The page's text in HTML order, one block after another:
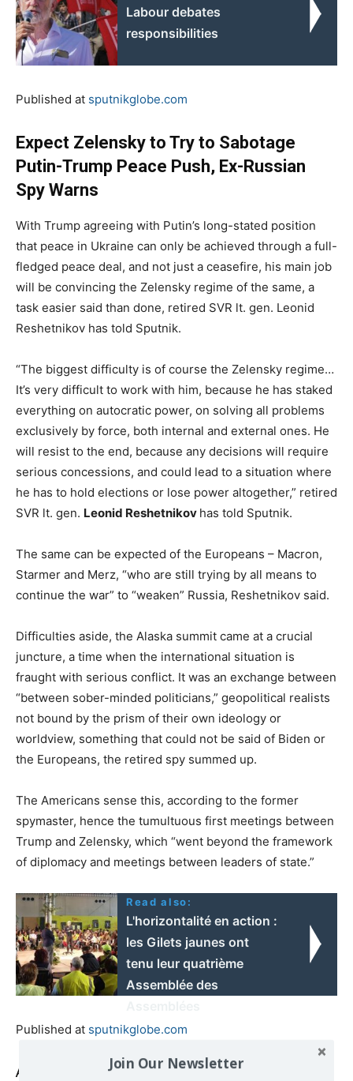
Labour debates
responsibilities
Published at sputnikglobe.com
Expect Zelensky to Try to Sabotage
Putin-Trump Peace Push, Ex-Russian
Spy Warns
With Trump agreeing with Putin’s long-stated position
that peace in Ukraine can only be achieved through a full-
fledged peace deal, and not just a ceasefire, his main job
will be convincing the Zelensky regime of the same, a
task easier said than done, retired SVR lt. gen. Leonid
Reshetnikov has told Sputnik.
“The biggest difficulty is of course the Zelensky regime…
It’s very difficult to work with him, because he has staked
everything on autocratic power, on solving all problems
exclusively by force, both internal and external ones. He
will resist to the end, because any decisions will require
serious concessions, and could lead to a situation where
he has to hold elections or lose power altogether,” retired
SVR lt. gen. Leonid Reshetnikov has told Sputnik.
The same can be expected of the Europeans – Macron,
Starmer and Merz, “who are still trying by all means to
continue the war” to “weaken” Russia, Reshetnikov said.
Difficulties aside, the Alaska summit came at a crucial
juncture, a time when the international situation is
fraught with serious conflict. It was an exchange between
“between sober-minded politicians,” geopolitical realists
not bound by the prism of their own ideology or
worldview, something that could not be said of Biden or
the Europeans, the retired spy summed up.
The Americans sense this, according to the former
spymaster, hence the tumultuous first meetings between
Trump and Zelensky, which “went beyond the framework
of diplomacy and meetings between leaders of state.”
Read also:
L'horizontalité en action :
les Gilets jaunes ont
tenu leur quatrième
Assemblée des
Published at sputnikglobe.com
Also read Join Our Newsletter